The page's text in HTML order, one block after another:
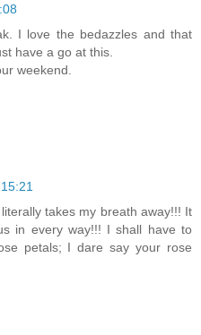
I love the bedazzles and that
have a go at this.
weekend.
takes my breath away!!! It
in every way!!! I shall have to
petals; I dare say your rose